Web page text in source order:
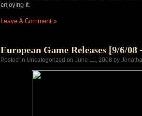
enjoying it.
Leave A Comment »
European Game Releases [9/6/08
Posted in Uncategorized on June 11, 2008 by